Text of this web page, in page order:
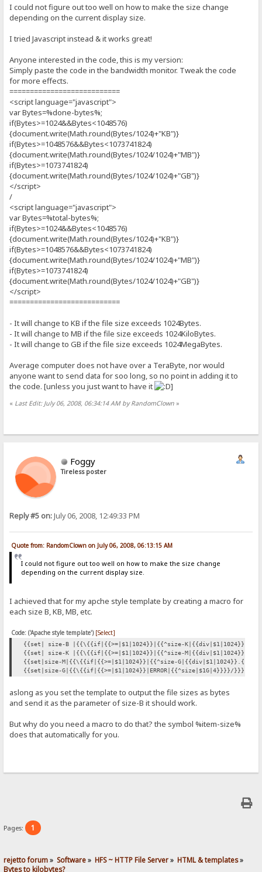
I could not figure out too well on how to make the size change
depending on the current display size.
I tried Javascript instead & it works great!
Anyone interested in the code, this is my version:
Simply paste the code in the bandwidth monitor. Tweak the code
for more effects.
===========================
<script language="javascript">
var Bytes=%done-bytes%;
if(Bytes>=1024&&Bytes<1048576)
{document.write(Math.round(Bytes/1024)+"KB")}
if(Bytes>=1048576&&Bytes<1073741824)
{document.write(Math.round(Bytes/1024/1024)+"MB")}
if(Bytes>=1073741824)
{document.write(Math.round(Bytes/1024/1024)+"GB")}
</script>
/
<script language="javascript">
var Bytes=%total-bytes%;
if(Bytes>=1024&&Bytes<1048576)
{document.write(Math.round(Bytes/1024)+"KB")}
if(Bytes>=1048576&&Bytes<1073741824)
{document.write(Math.round(Bytes/1024/1024)+"MB")}
if(Bytes>=1073741824)
{document.write(Math.round(Bytes/1024/1024)+"GB")}
</script>
===========================
- It will change to KB if the file size exceeds 1024Bytes.
- It will change to MB if the file size exceeds 1024KiloBytes.
- It will change to GB if the file size exceeds 1024MegaBytes.
Average computer does not have over a TeraByte, nor would
anyone want to send data for soo long, so no point in adding it to
the code. [unless you just want to have it
]
« Last Edit: July 06, 2008, 06:34:14 AM by RandomClown »
Foggy
Tireless poster
Reply #5 on:July 06, 2008, 12:49:33 PM
Quote from: RandomClown on July 06, 2008, 06:13:15 AM
I could not figure out too well on how to make the size change
depending on the current display size.
I achieved that for my apche style template by creating a macro for
each size B, KB, MB, etc.
Code: ('Apache style template') [Select]
{{set| size-B |{{\{{if|{{>=|$1|1024}}|{{^size-
{{set| size-K |{{\{{if|{{>=|$1|1024}}|{{^size-
{{set|size-M|{{\{{if|{{>=|$1|1024}}|{{^size-
{{set|size-G|{{\{{if|{{>=|$1|1024}}|ERROR|{{^size|$1G|4}}}}/}}}}
aslong as you set the template to output the file sizes as bytes
and send it as the parameter of size-B it should work.
But why do you need a macro to do that? the symbol %item-size%
does that automatically for you.
Pages: 1
rejetto forum» Software» HFS ~ HTTP File Server» HTML & templates»
Bytes to kilobytes?